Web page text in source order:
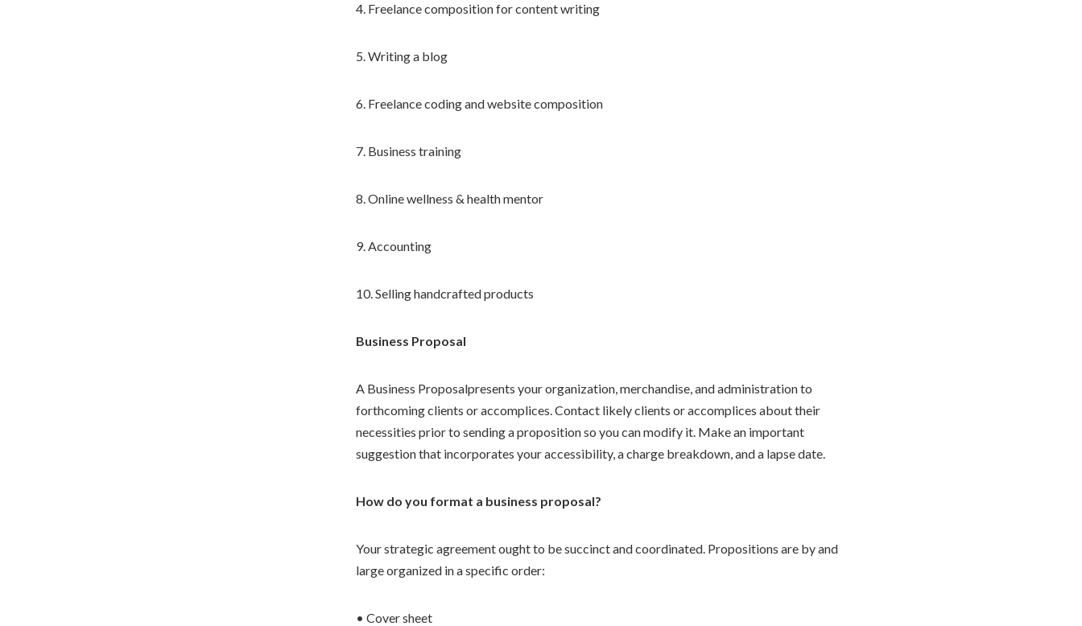
4. Freelance composition for content writing
5. Writing a blog
6. Freelance coding and website composition
7. Business training
8. Online wellness & health mentor
9. Accounting
10. Selling handcrafted products
Business Proposal
A Business Proposalpresents your organization, merchandise, and administration to
forthcoming clients or accomplices. Contact likely clients or accomplices about their
necessities prior to sending a proposition so you can modify it. Make an important
suggestion that incorporates your accessibility, a charge breakdown, and a lapse date.
How do you format a business proposal?
Your strategic agreement ought to be succinct and coordinated. Propositions are by and
large organized in a specific order:
• Cover sheet